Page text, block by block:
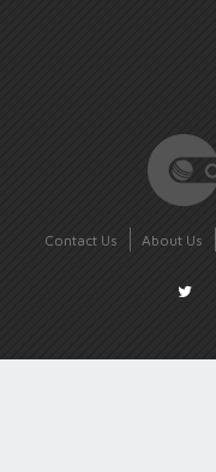
Contact Us About Us